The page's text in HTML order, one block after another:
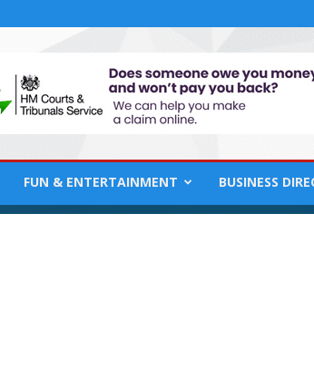
FUN & ENTERTAINMENT BUSINESS